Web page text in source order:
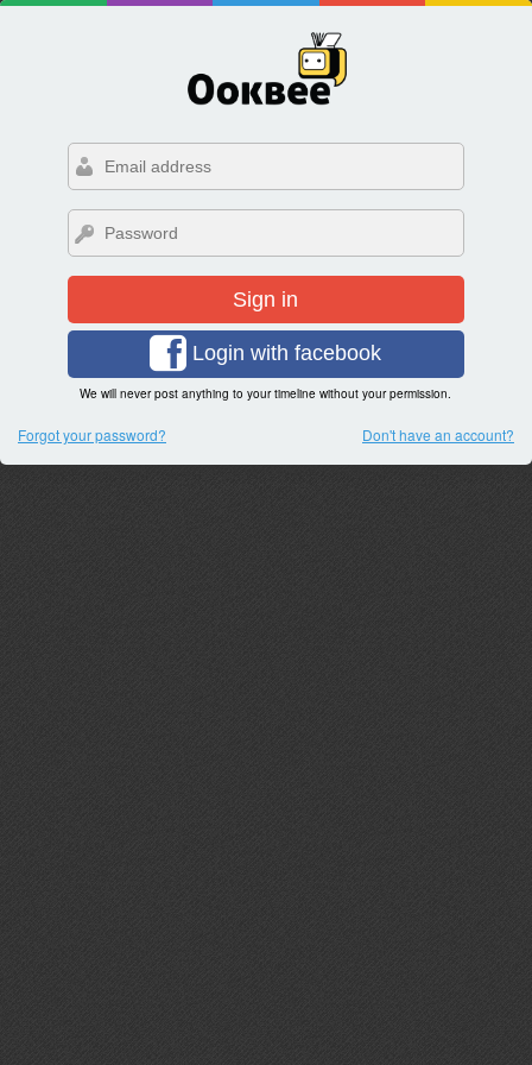
Sign in
Login with facebook
We will never post anything to your timeline without your permission.
Forgot your password? Don't have an account?